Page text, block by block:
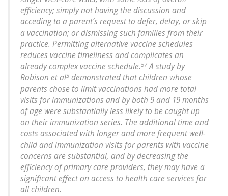
efficiency; simply not having the discussion and
acceding to a parent’s request to defer, delay, or skip
a vaccination; or dismissing such families from their
practice. Permitting alternative vaccine schedules
reduces vaccine timeliness and complicates an
already complex vaccine schedule. 57A study by
Robison et al3 demonstrated that children whose
parents chose to limit vaccinations had more total
visits for immunizations and by both 9 and 19 months
of age were substantially less likely to be caught up
on their immunization series. The additional time and
costs associated with longer and more frequent well-
child and immunization visits for parents with vaccine
concerns are substantial, and by decreasing the
efficiency of primary care providers, they may have a
significant effect on access to health care services for
all children.